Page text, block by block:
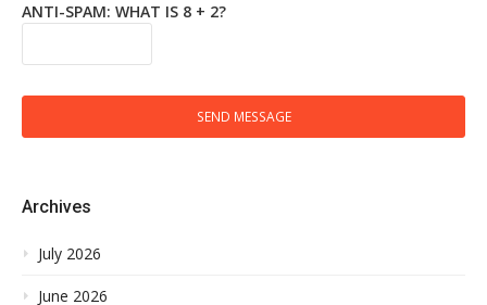
ANTI-SPAM: WHAT IS 8 + 2?
SEND MESSAGE
Archives
July 2026
June 2026